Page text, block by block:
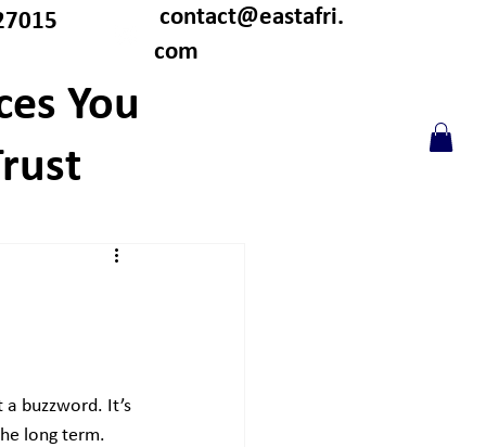
contact@eastafri.
com
You
buzzword. It’s
long term.